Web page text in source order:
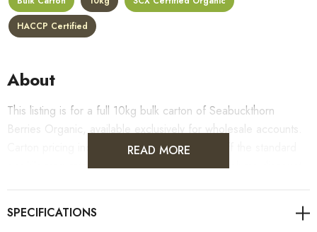
HACCP Certified
About
This listing is for a full 10kg bulk carton of Seabuckthorn
Berries Organic, available exclusively for wholesale accounts.
Carton pricing includes a 10% bulk discount off the standard
per-kilogram rate, with all standard wholesale volume discount
READ MORE